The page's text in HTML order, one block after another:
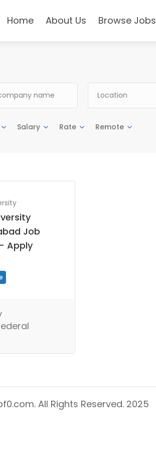
Home About Us Browse Jobs
Salary Rate Remote
Job
Apply
All Rights Reserved. 2025